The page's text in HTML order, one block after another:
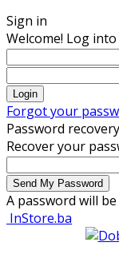
Sign in
Welcome! Log
Forgot your
Password recovery
Recover your
A password will
InStore.ba